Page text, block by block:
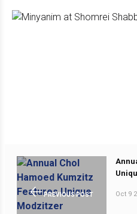
PREVIOUS POST Oct 9